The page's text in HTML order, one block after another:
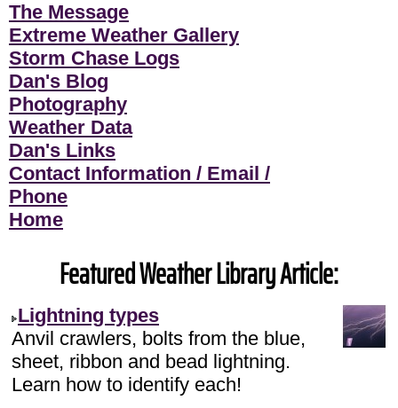
The Message
Extreme Weather Gallery
Storm Chase Logs
Dan's Blog
Photography
Weather Data
Dan's Links
Contact Information / Email /
Phone
Home
Featured Weather Library Article:
Lightning types
Anvil crawlers, bolts from the blue,
sheet, ribbon and bead lightning.
Learn how to identify each!